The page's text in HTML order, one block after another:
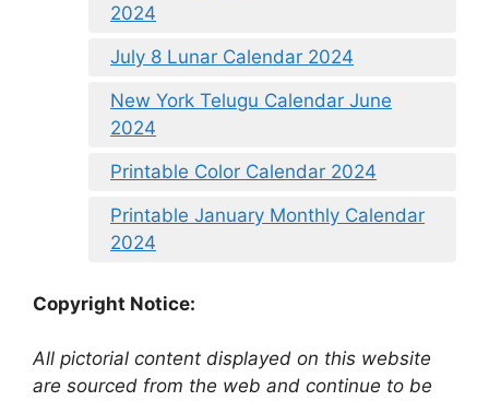
2024
July 8 Lunar Calendar 2024
New York Telugu Calendar June
2024
Printable Color Calendar 2024
Printable January Monthly Calendar
2024
Copyright Notice:
All pictorial content displayed on this website
are sourced from the web and continue to be